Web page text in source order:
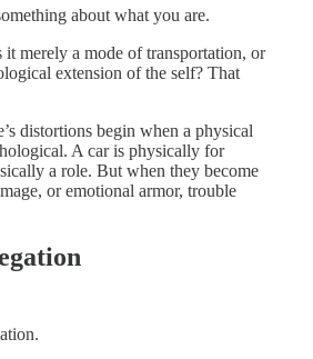
about what you are.
merely a mode of transportation, or
extension of the self? That
distortions begin when a physical
A car is physically for
a role. But when they become
or emotional armor, trouble